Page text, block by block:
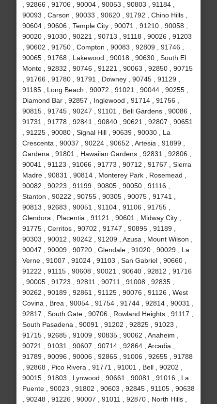
, 92866 , 91706 , 90004 , 90053 , 90803 , 91184 ,
90093 , Carson , 90033 , 90620 , 91792 , Chino Hills ,
90604 , 90606 , Temple City , 90071 , 91210 , 90058 ,
90020 , 91030 , 90221 , 90713 , 91118 , 90026 , 91203
, 90602 , 91750 , Compton , 90083 , 92809 , 91746 ,
90065 , 91768 , Lakewood , 90018 , 90630 , South El
Monte , 92832 , 90746 , 91221 , 90063 , 92850 , 90715
, 91766 , 91780 , 91791 , Downey , 90745 , 91129 ,
91185 , Long Beach , 90072 , 91021 , 90044 , 90255 ,
Diamond Bar , 92857 , Inglewood , 91714 , 91756 ,
90815 , 91745 , 90247 , 91101 , Bell Gardens , 90086 ,
91731 , 91778 , 92841 , 90840 , 90621 , 92807 , 90651
, 91225 , 90080 , Signal Hill , 90639 , 90030 , La
Crescenta , 90037 , 90224 , 90652 , Artesia , 91899 ,
Gardena , 91801 , Hawaiian Gardens , 92831 , 92806 ,
90041 , 91123 , 91066 , 91773 , 90712 , 91767 , Sierra
Madre , 90831 , 90814 , Monterey Park , Rosemead ,
90082 , 90223 , 91199 , 90805 , 90050 , 91116 ,
Stanton , 90222 , 90755 , 90305 , 90075 , 91741 ,
90813 , 92683 , 90051 , 91104 , 91106 , 91755 ,
Glendora , Placentia , 91121 , 90601 , Midway City ,
91775 , Cerritos , 90702 , 91747 , 90895 , 91189 ,
90303 , 90012 , 90242 , 91209 , Azusa , Mount Wilson ,
90047 , 90009 , 90720 , Glendale , 91020 , 90029 , La
Verne , 91007 , 91024 , 91103 , San Gabriel , 90660 ,
91222 , 91115 , 90608 , 90021 , 90640 , 92812 , 91716
, 90005 , 91723 , 92811 , 90711 , 91008 , 92835 ,
90262 , 90189 , 92861 , 91125 , 90076 , 91126 , West
Covina , Brea , 90054 , 91754 , 91744 , 92814 , 90031 ,
92817 , South Gate , 90706 , Rowland Heights , 91117 ,
South Pasadena , 90091 , 91202 , 92825 , 91023 ,
91715 , 92685 , 91009 , 90835 , 90062 , Anaheim ,
90721 , 91031 , 90607 , 90714 , 92864 , Arcadia ,
91789 , 90096 , 90006 , 92865 , 91006 , 92655 , 91788
, 92868 , Pico Rivera , 91771 , 91001 , Bell , 90202 ,
90015 , 91803 , Lynwood , 90661 , 90081 , 91016 , La
Puente , 90023 , 91802 , 90603 , 92845 , 91105 , 90638
, 90248 , 91226 , 90007 , 91011 , 92870 , North Hills ,